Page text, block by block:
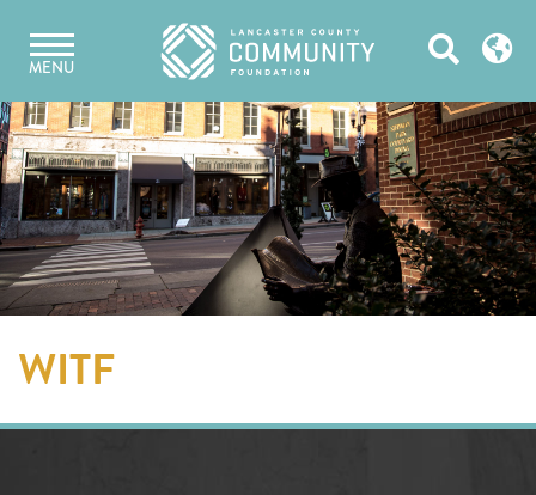
content
MENU Open
WITF